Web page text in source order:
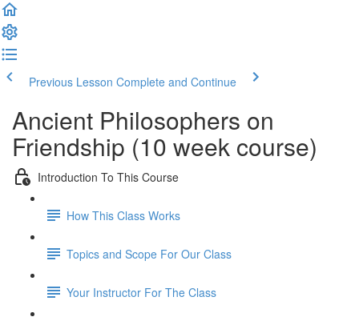
Previous Lesson Complete and Continue
Ancient Philosophers on
Friendship (10 week course)
Introduction To This Course
How This Class Works
Topics and Scope For Our Class
Your Instructor For The Class